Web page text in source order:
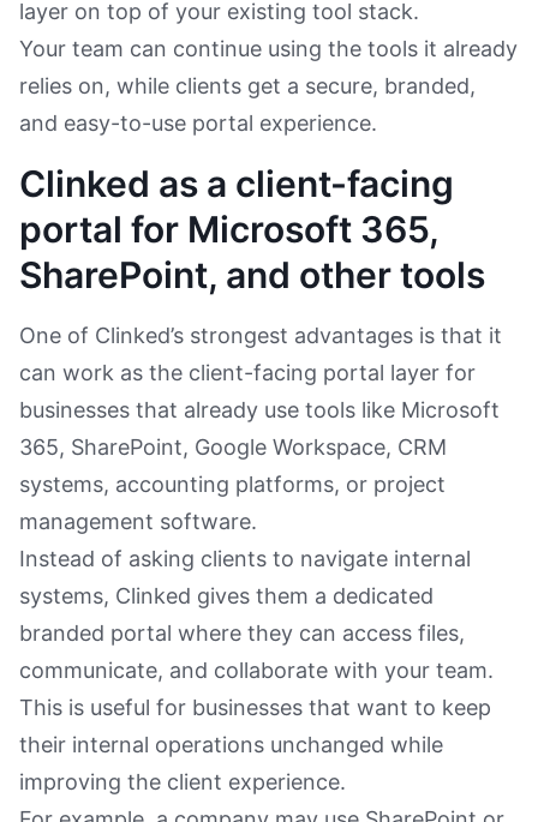
layer on top of your existing tool stack.
Your team can continue using the tools it already
relies on, while clients get a secure, branded,
and easy-to-use portal experience.
Clinked as a client-facing
portal for Microsoft 365,
SharePoint, and other tools
One of Clinked’s strongest advantages is that it
can work as the client-facing portal layer for
businesses that already use tools like Microsoft
365, SharePoint, Google Workspace, CRM
systems, accounting platforms, or project
management software.
Instead of asking clients to navigate internal
systems, Clinked gives them a dedicated
branded portal where they can access files,
communicate, and collaborate with your team.
This is useful for businesses that want to keep
their internal operations unchanged while
improving the client experience.